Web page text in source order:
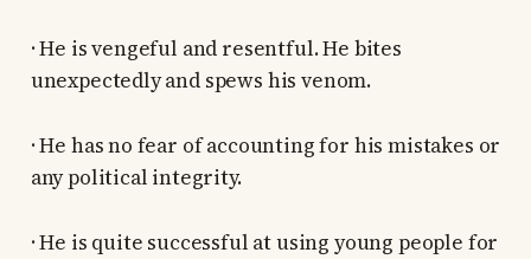
· He is vengeful and resentful. He bites
unexpectedly and spews his venom.
· He has no fear of accounting for his mistakes or
any political integrity.
· He is quite successful at using young people for